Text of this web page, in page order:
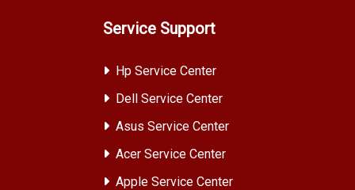
Service Support
Hp Service Center
Dell Service Center
Asus Service Center
Acer Service Center
Apple Service Center